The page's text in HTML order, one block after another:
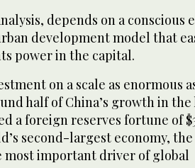
depends on a conscious
development model that
power in the capital.
on a scale as enormous
half of China’s growth in the
a foreign reserves fortune of
second-largest economy, the
important driver of global